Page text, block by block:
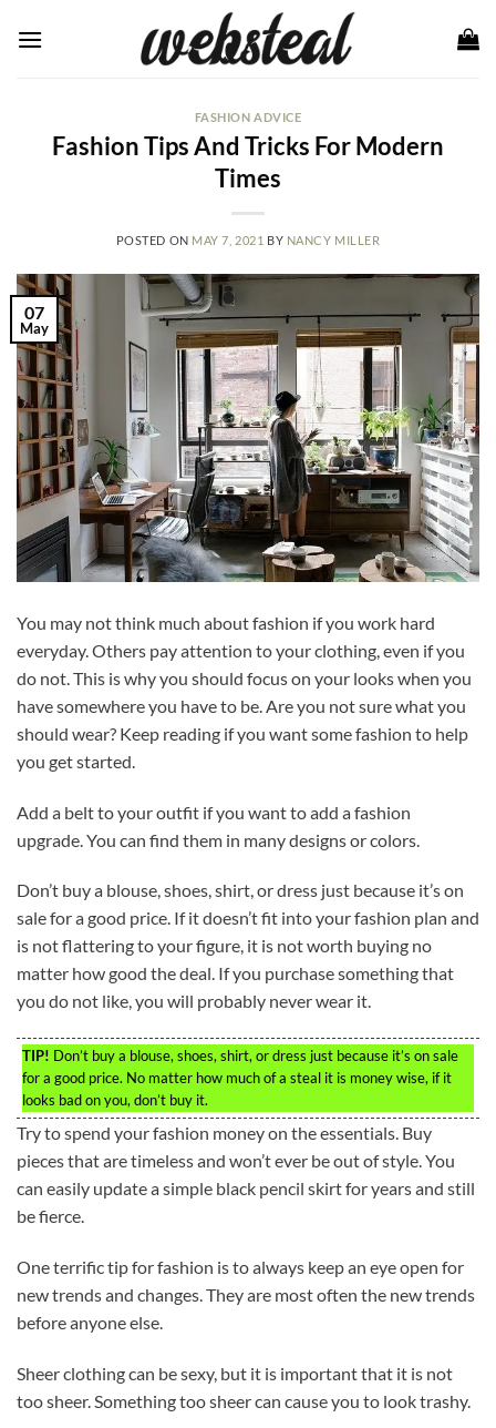
FASHION ADVICE
Fashion Tips And Tricks For Modern
Times
POSTED ON MAY 7, 2021 BY NANCY MILLER
07
May
You may not think much about fashion if you work hard
everyday. Others pay attention to your clothing, even if you
do not. This is why you should focus on your looks when you
have somewhere you have to be. Are you not sure what you
should wear? Keep reading if you want some fashion to help
you get started.
Add a belt to your outfit if you want to add a fashion
upgrade. You can find them in many designs or colors.
Don’t buy a blouse, shoes, shirt, or dress just because it’s on
sale for a good price. If it doesn’t fit into your fashion plan and
is not flattering to your figure, it is not worth buying no
matter how good the deal. If you purchase something that
you do not like, you will probably never wear it.
TIP! Don’t buy a blouse, shoes, shirt, or dress just because it’s on sale
for a good price. No matter how much of a steal it is money wise, if it
looks bad on you, don’t buy it.
Try to spend your fashion money on the essentials. Buy
pieces that are timeless and won’t ever be out of style. You
can easily update a simple black pencil skirt for years and still
be fierce.
One terrific tip for fashion is to always keep an eye open for
new trends and changes. They are most often the new trends
before anyone else.
Sheer clothing can be sexy, but it is important that it is not
too sheer. Something too sheer can cause you to look trashy.